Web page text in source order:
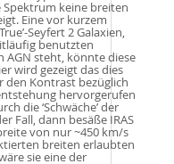
Spektrum keine breiten
Eine vor kurzem
Seyfert 2 Galaxien,
benutzten
steht, könnte diese
wird gezeigt das dies
Kontrast bezüglich
hervorgerufen
die ‘Schwäche’ der
Fall, dann besäße IRAS
von nur ~450 km/s
breiten erlaubten
sie eine der